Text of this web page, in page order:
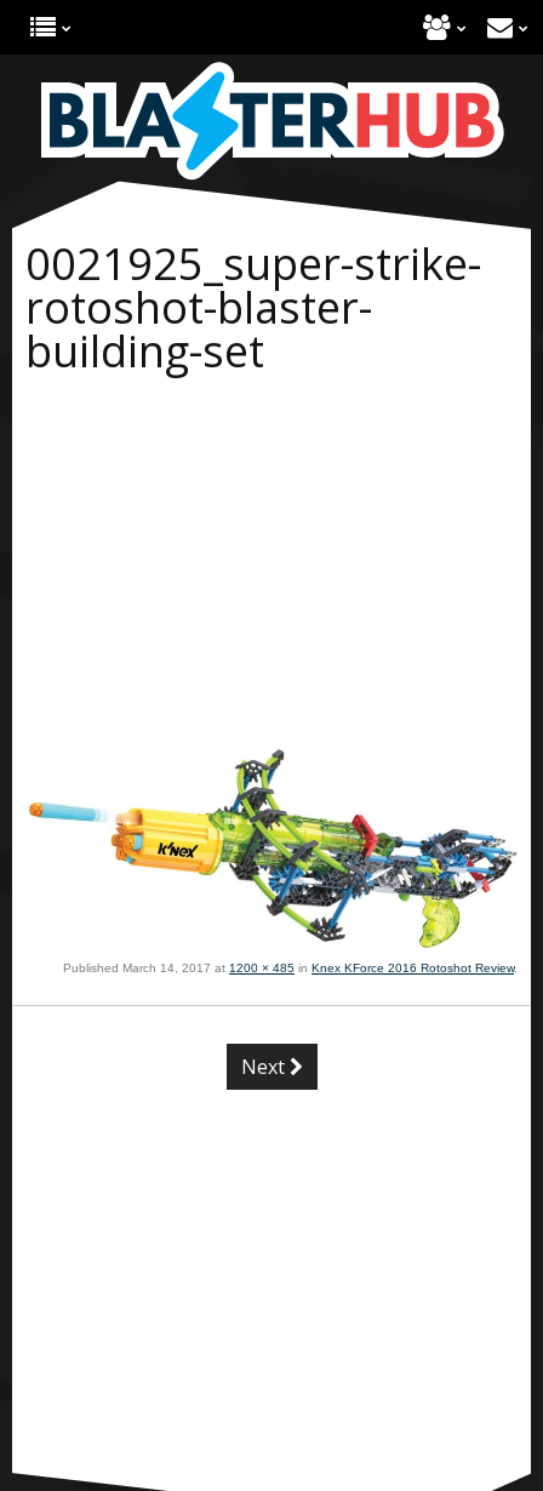
0021925_super-strike-
rotoshot-blaster-
building-set
Published March 14, 2017 at 1200 × 485 in Knex KForce 2016 Rotoshot Review.
Next